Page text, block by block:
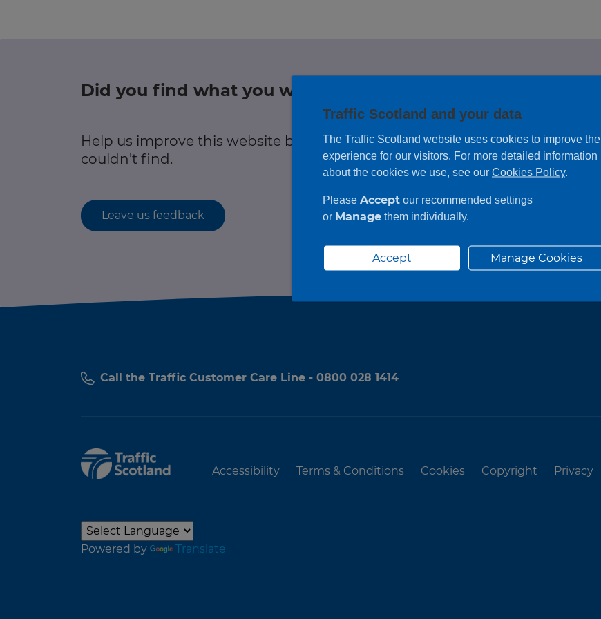
Follow us on X
Did you find what you were looking for?
Help us improve this website by leaving feedback on any information you
couldn't find.
Leave us feedback
Call the Traffic Customer Care Line - 0800 028 1414
Accessibility Terms & Conditions Cookies Copyright Privacy
Powered by Translate
Traffic Scotland and your data
The Traffic Scotland website uses cookies to improve the
experience for our visitors. For more detailed information
about the cookies we use, see our Cookies Policy.
Please Accept our recommended settings
or Manage them individually.
Accept Manage Cookies